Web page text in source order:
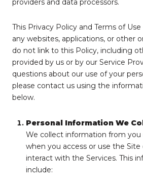
providers and data processors.
This Privacy Policy and Terms of
any websites, applications, or other
do not link to this Policy, including
provided by us or by our Service
questions about our use of your
please contact us using the
below.
Personal Information We
We collect information from you
when you access or use the Site
interact with the Services. This
include: